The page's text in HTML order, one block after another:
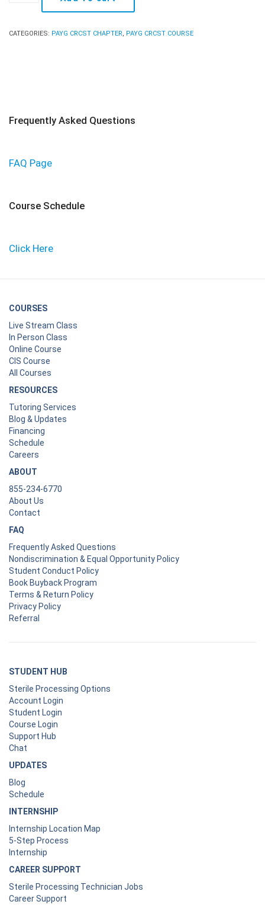
CRCST
CATEGORIES: PAYG CRCST CHAPTER, PAYG CRCST COURSE
Frequently Asked Questions
FAQ Page
Course Schedule
Click Here
COURSES
Live Stream Class
In Person Class
Online Course
CIS Course
All Courses
RESOURCES
Tutoring Services
Blog & Updates
Financing
Schedule
Careers
ABOUT
855-234-6770
About Us
Contact
FAQ
Frequently Asked Questions
Nondiscrimination & Equal Opportunity Policy
Student Conduct Policy
Book Buyback Program
Terms & Return Policy
Privacy Policy
Referral
STUDENT HUB
Sterile Processing Options
Account Login
Student Login
Course Login
Support Hub
Chat
UPDATES
Blog
Schedule
INTERNSHIP
Internship Location Map
5-Step Process
Internship
CAREER SUPPORT
Sterile Processing Technician Jobs
Career Support